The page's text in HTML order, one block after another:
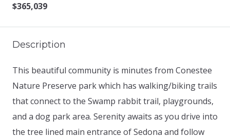
$365,039
Description
This beautiful community is minutes from Conestee
Nature Preserve park which has walking/biking trails
that connect to the Swamp rabbit trail, playgrounds,
and a dog park area. Serenity awaits as you drive into
the tree lined main entrance of Sedona and follow